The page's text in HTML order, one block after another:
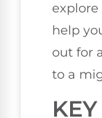
help
out for
to a